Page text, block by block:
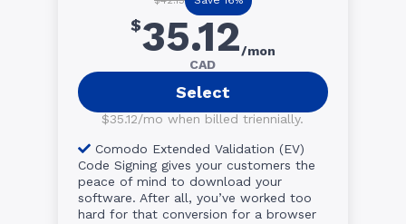
$35.12/mon
CAD
Select
$35.12/mo when billed triennially.
Comodo Extended Validation (EV)
Code Signing gives your customers the
peace of mind to download your
software. After all, you’ve worked too
hard for that conversion for a browser